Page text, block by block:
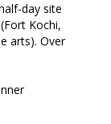
day site
Kochi,
arts). Over